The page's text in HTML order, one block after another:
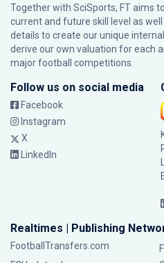
Together with SciSports, FT aims
current and future skill level as
details to create our unique
derive our own valuation for each
major football competitions.
Follow us on social media
Facebook
Instagram
X
LinkedIn
Realtimes | Publishing
FootballTransfers.com